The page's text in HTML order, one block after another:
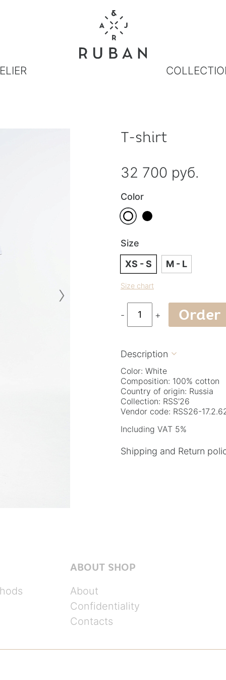
›
T-shirt
32 700 руб.
Color
Size
XS - S
M - L
Size chart
- + Order
Description 
Color: White
Composition: 100% cotton
Country of origin: Russia
Collection: RSS'26
Vendor code: RSS26-
Including VAT 5%
Shipping and Return
ABOUT SHOP
About
Confidentiality
Contacts